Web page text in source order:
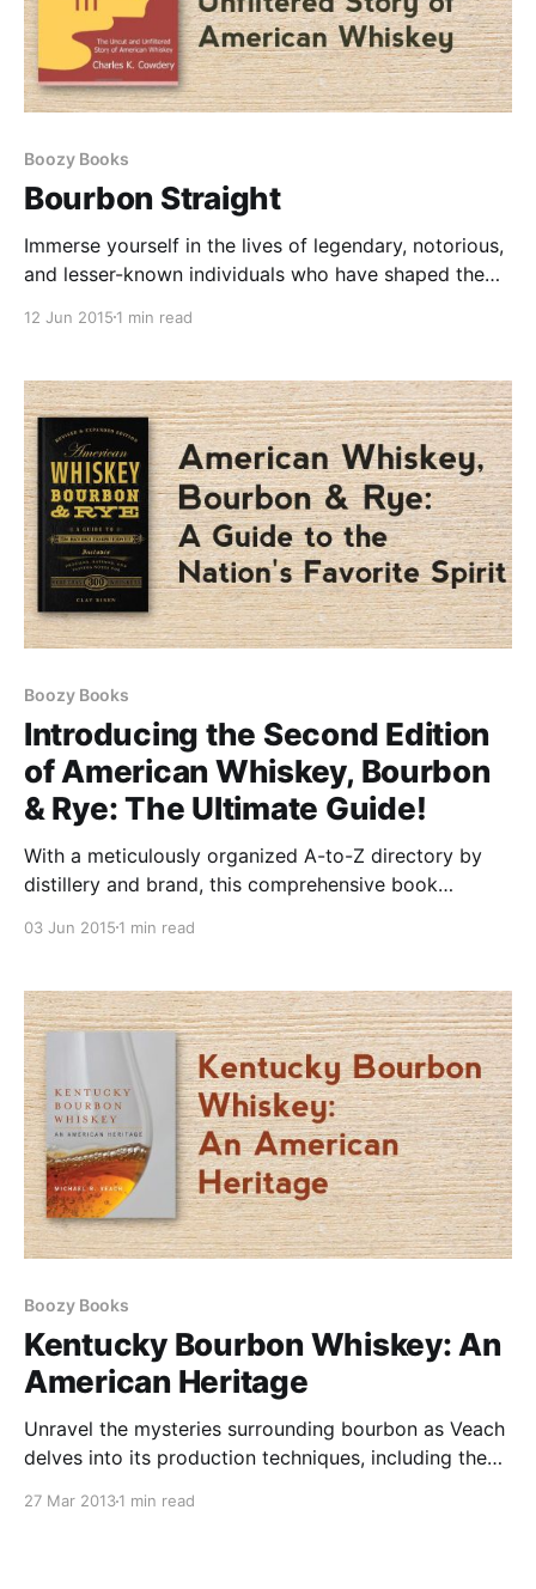
Boozy Books
Bourbon Straight
Immerse yourself in the lives of legendary, notorious,
and lesser-known individuals who have shaped the
producers to beloved brands, this book covers it all.
12 Jun 2015 1 min read
Boozy Books
Introducing the Second Edition
of American Whiskey, Bourbon
& Rye: The Ultimate Guide!
With a meticulously organized A-to-Z directory by
distillery and brand, this comprehensive book
more than 120 exciting new additions.
03 Jun 2015 1 min read
Boozy Books
Kentucky Bourbon Whiskey: An
American Heritage
Unravel the mysteries surrounding bourbon as Veach
delves into its production techniques, including the
27 Mar 20131 min read